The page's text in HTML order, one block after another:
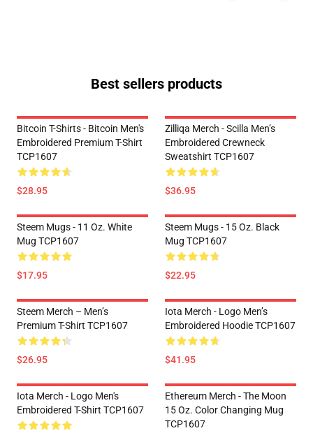
Best sellers products
Bitcoin T-Shirts - Bitcoin Men's
Embroidered Premium T-Shirt
TCP1607
$28.95
Zilliqa Merch - Scilla Men’s
Embroidered Crewneck
Sweatshirt TCP1607
$36.95
Steem Mugs - 11 Oz. White
Mug TCP1607
$17.95
Steem Mugs - 15 Oz. Black
Mug TCP1607
$22.95
Steem Merch – Men’s
Premium T-Shirt TCP1607
$26.95
Iota Merch - Logo Men’s
Embroidered Hoodie TCP1607
$41.95
Iota Merch - Logo Men's
Embroidered T-Shirt TCP1607
Ethereum Merch - The Moon
15 Oz. Color Changing Mug
TCP1607